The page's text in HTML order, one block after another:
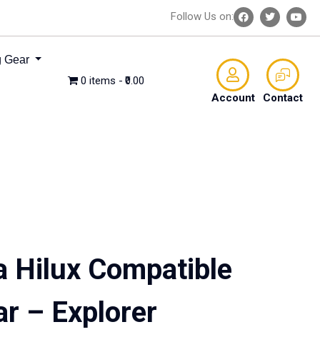
Follow Us on:
Gear
0 items
₹0.00
Account
Contact
Hilux Compatible
– Explorer